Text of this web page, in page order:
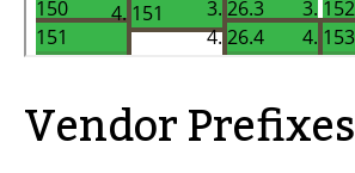
Vendor Prefixes